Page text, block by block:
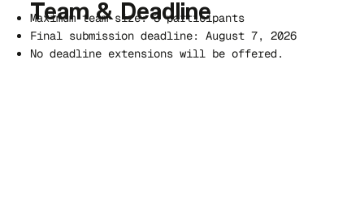
Team & Deadline
Maximum team size: 3 participants
Final submission deadline: August 7, 2026
No deadline extensions will be offered.